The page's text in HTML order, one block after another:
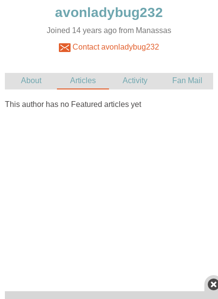
Joined 14 years ago from Manassas
Contact avonladybug232